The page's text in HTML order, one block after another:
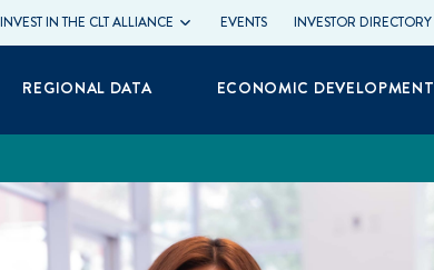
INVEST IN THE CLT ALLIANCE EVENTS INVESTOR DIRECTORY
REGIONAL DATA ECONOMIC DEVELOPMENT